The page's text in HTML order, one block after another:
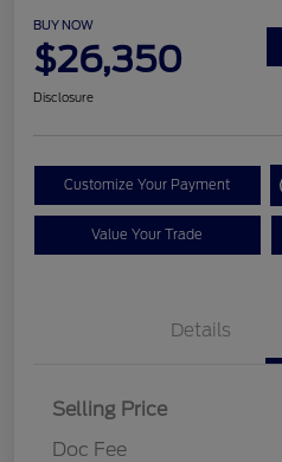
BUY NOW
$26,350
Disclosure
Customize Your Payment
Value Your Trade
Details
Selling Price
Doc Fee